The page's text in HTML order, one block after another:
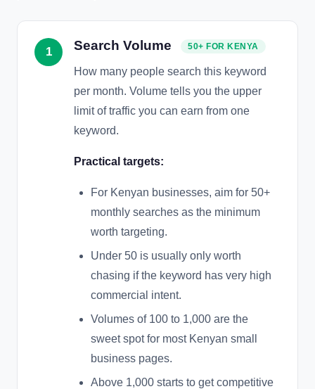
1 Search Volume 50+ FOR KENYA
How many people search this keyword
per month. Volume tells you the upper
limit of traffic you can earn from one
keyword.
Practical targets:
For Kenyan businesses, aim for 50+
monthly searches as the minimum
worth targeting.
Under 50 is usually only worth
chasing if the keyword has very high
commercial intent.
Volumes of 100 to 1,000 are the
sweet spot for most Kenyan small
business pages.
Above 1,000 starts to get competitive